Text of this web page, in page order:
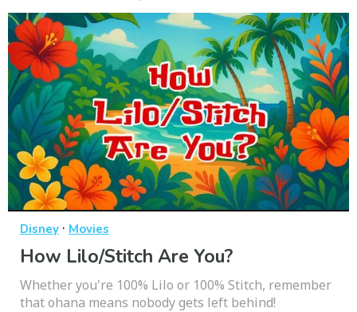
Disney · Movies
How Lilo/Stitch Are You?
Whether you're 100% Lilo or 100% Stitch, remember
that ohana means nobody gets left behind!